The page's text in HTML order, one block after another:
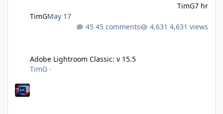
TimGMay 17
TimG7 hr
45 comments
4,631 views
Adobe Lightroom Classic: v 15.5
TimG ·